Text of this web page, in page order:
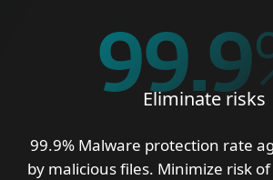
99.9
Eliminate risks
99.9% Malware protection rate
by malicious files. Minimize risk